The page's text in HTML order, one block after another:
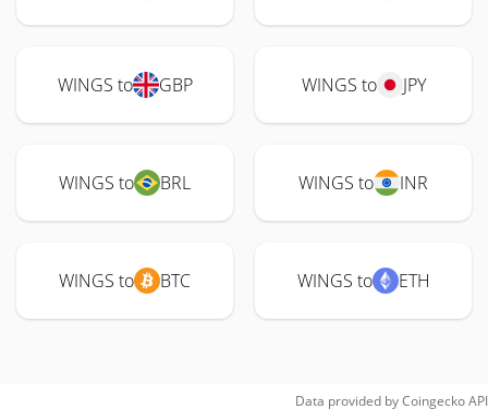
WINGS to GBP WINGS to JPY
WINGS to BRL WINGS to INR
WINGS to BTC WINGS to ETH
Data provided byCoingeckoAPI